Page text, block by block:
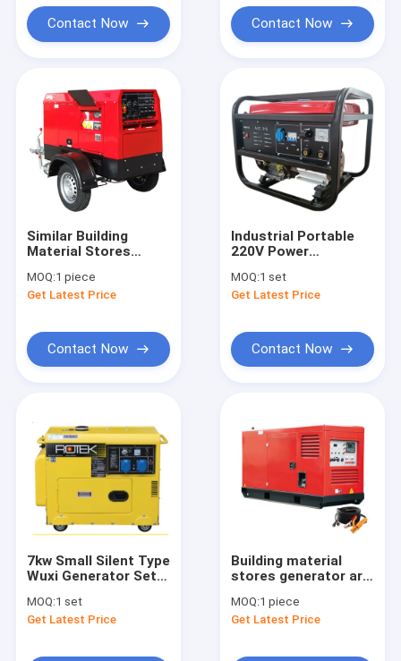
Contact Now
Wholesale Welder
Contact Now
Similar Building
Material Stores
Powered DC Welder
350A 400A 500Amp
With Wheels
MOQ:1 piece
Get Latest Price
Contact Now
Industrial Portable
220V Power
Dual Use Built-in
Diesel Engine With
Work
MOQ:1 set
Get Latest Price
Contact Now
7kw Small Silent Type
Wuxi Generator Set
MOQ:1 set
Get Latest Price
Building material
stores generator arc
500A 450 amp 400A
silent closed dc 2
MOQ:1 piece
Get Latest Price